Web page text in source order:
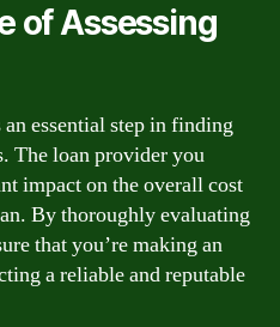
of Assessing
essential step in finding
The loan provider you
impact on the overall cost
By thoroughly evaluating
that you’re making an
a reliable and reputable